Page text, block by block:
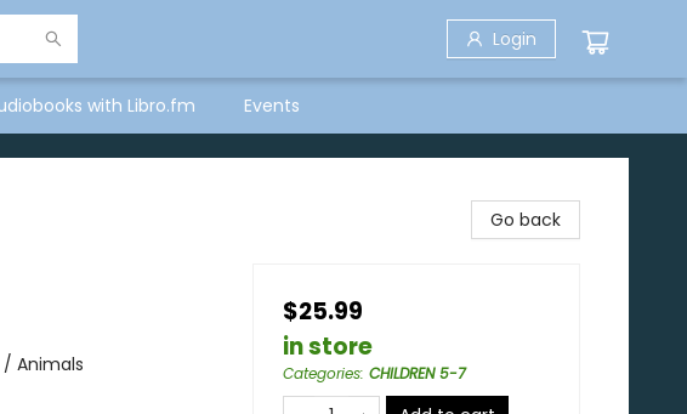
Login
with Libro.fm Events
Animals
Go back
$25.99
in store
Categories: CHILDREN 5-7